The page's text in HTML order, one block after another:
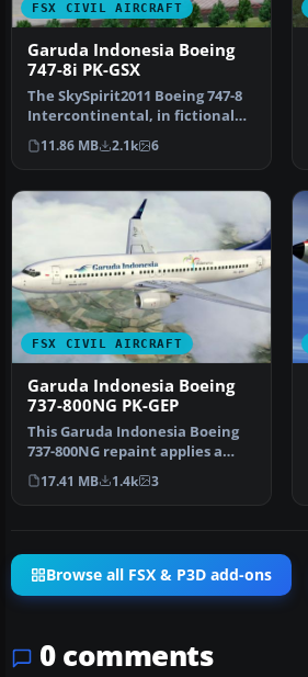
FSX CIVIL AIRCRAFT
Garuda Indonesia Boeing
747-8i PK-GSX
The SkySpirit2011 Boeing 747-8
Intercontinental, in fictional
Garuda Indonesi…
11.86 MB 2.1k 6
FSX CIVIL AIRCRAFT
Garuda Indonesia Boeing
737-800NG PK-GEP
This Garuda Indonesia Boeing
737-800NG repaint applies a
vintage Landor-inspi…
17.41 MB 1.4k 3
Browse all FSX & P3D add-ons
0 comments